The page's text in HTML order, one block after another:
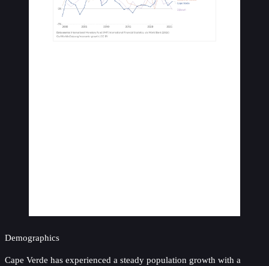
Demographics
Cape Verde has experienced a steady population growth with a